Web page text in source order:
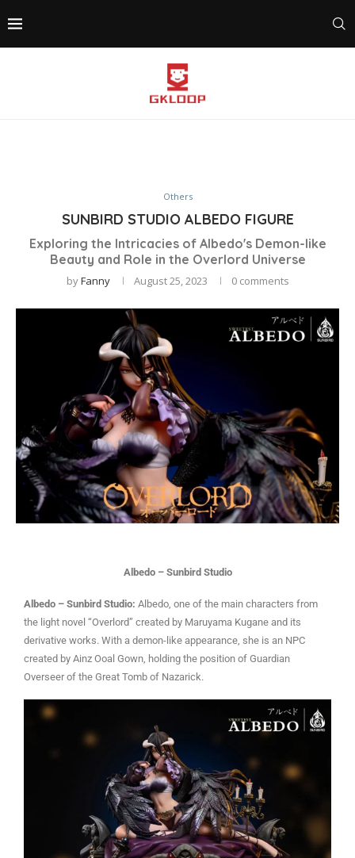
Others
SUNBIRD STUDIO ALBEDO FIGURE
Exploring the Intricacies of Albedo's Demon-like
Beauty and Role in the Overlord Universe
byFanny August 25, 2023 0 comments
Albedo – Sunbird Studio
Albedo – Sunbird Studio: Albedo, one of the main characters from
the light novel “Overlord” created by Maruyama Kugane and its
derivative works. With a demon-like appearance, she is an NPC
created by Ainz Ooal Gown, holding the position of Guardian
Overseer of the Great Tomb of Nazarick.